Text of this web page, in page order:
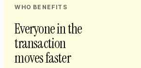
WHO BENEFITS
Everyone in the
transaction
moves faster